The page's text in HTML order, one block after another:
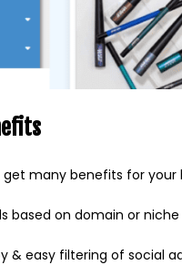
get many benefits for your
based on domain or niche
& easy filtering of social